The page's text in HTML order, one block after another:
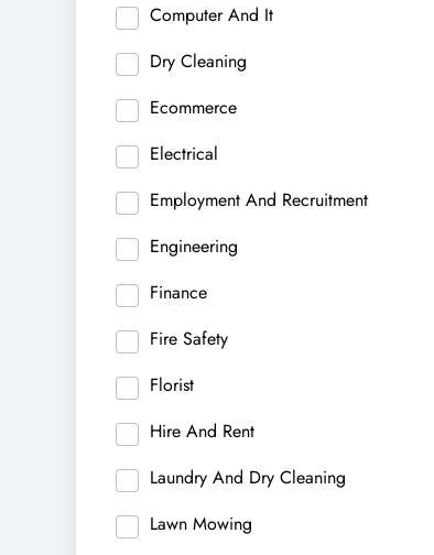
Computer And It
Dry Cleaning
Ecommerce
Electrical
Employment And Recruitment
Engineering
Finance
Fire Safety
Florist
Hire And Rent
Laundry And Dry Cleaning
Lawn Mowing